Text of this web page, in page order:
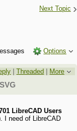
Next Topic ›
Options
|Threaded | More
LibreCAD Users
I need of LibreCAD